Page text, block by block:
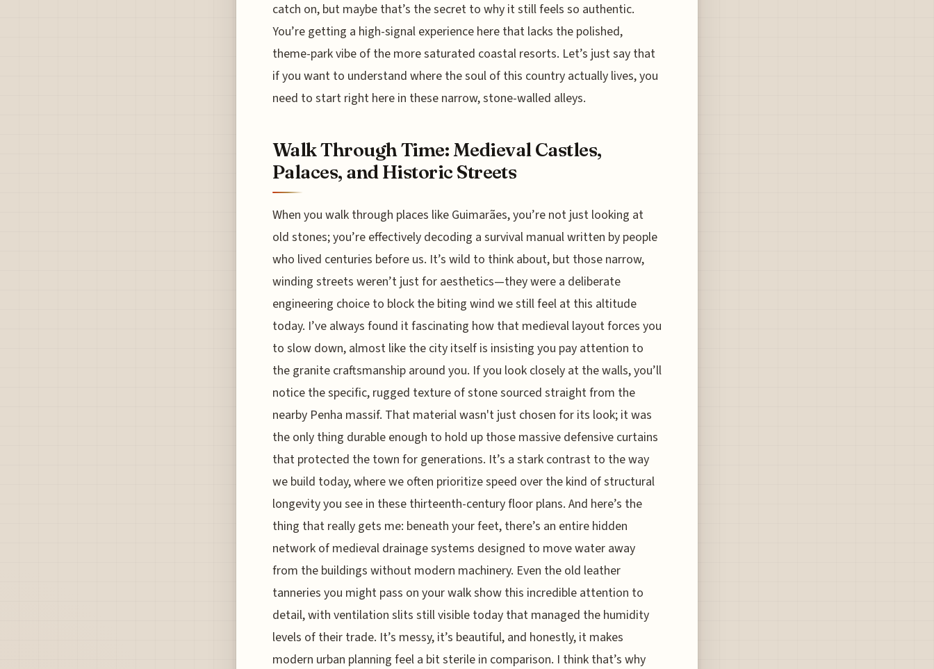
catch on, but maybe that’s the secret to why it still feels so authentic.
You’re getting a high-signal experience here that lacks the polished,
theme-park vibe of the more saturated coastal resorts. Let’s just say that
if you want to understand where the soul of this country actually lives, you
need to start right here in these narrow, stone-walled alleys.
Walk Through Time: Medieval Castles,
Palaces, and Historic Streets
When you walk through places like Guimarães, you’re not just looking at
old stones; you’re effectively decoding a survival manual written by people
who lived centuries before us. It’s wild to think about, but those narrow,
winding streets weren’t just for aesthetics—they were a deliberate
engineering choice to block the biting wind we still feel at this altitude
today. I’ve always found it fascinating how that medieval layout forces you
to slow down, almost like the city itself is insisting you pay attention to
the granite craftsmanship around you. If you look closely at the walls, you’ll
notice the specific, rugged texture of stone sourced straight from the
nearby Penha massif. That material wasn't just chosen for its look; it was
the only thing durable enough to hold up those massive defensive curtains
that protected the town for generations. It’s a stark contrast to the way
we build today, where we often prioritize speed over the kind of structural
longevity you see in these thirteenth-century floor plans. And here’s the
thing that really gets me: beneath your feet, there’s an entire hidden
network of medieval drainage systems designed to move water away
from the buildings without modern machinery. Even the old leather
tanneries you might pass on your walk show this incredible attention to
detail, with ventilation slits still visible today that managed the humidity
levels of their trade. It’s messy, it’s beautiful, and honestly, it makes
modern urban planning feel a bit sterile in comparison. I think that’s why